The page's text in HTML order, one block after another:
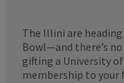
The Illini are
Bowl—and there’s
gifting a University
membership to